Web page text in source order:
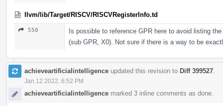
llvm/lib/Target/RISCV/RISCVRegisterInfo.td
550
Is possible to reference GPR here to avoid listing
(sub GPR, X0). Not sure if there is a way to be
achieveartificialintelligence updated this revision to Diff 399527
Jan 12 2022, 6:52 PM
achieveartificialintelligence marked 3 inline comments as done.